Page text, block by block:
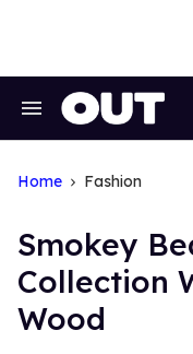
Search
Home Fashion
Smokey
Collection
Wood